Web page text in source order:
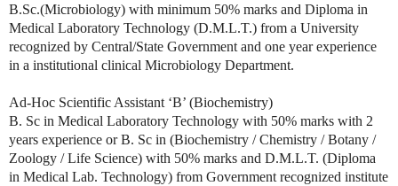
B.Sc.(Microbiology) with minimum 50% marks and Diploma in
Medical Laboratory Technology (D.M.L.T.) from a University
recognized by Central/State Government and one year experience
in a institutional clinical Microbiology Department.
Ad-Hoc Scientific Assistant ‘B’ (Biochemistry)
B. Sc in Medical Laboratory Technology with 50% marks with 2
years experience or B. Sc in (Biochemistry / Chemistry / Botany /
Zoology / Life Science) with 50% marks and D.M.L.T. (Diploma
in Medical Lab. Technology) from Government recognized institute